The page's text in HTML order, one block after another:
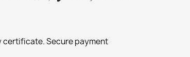
certificate. Secure payment